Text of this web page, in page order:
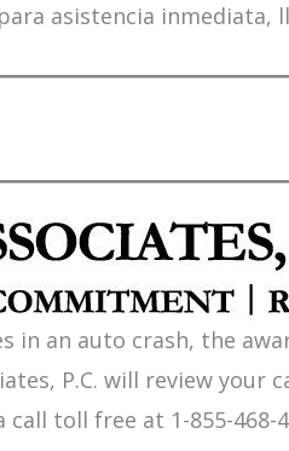
asistencia inmediata,
in an auto crash, the
P.C. will review your
toll free at 1-855-468-